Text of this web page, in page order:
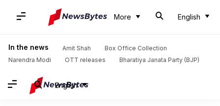
More English
In the news Amit Shah
Box Office Collection
Narendra Modi
OTT releases Bharatiya Janata Party (BJP)
English